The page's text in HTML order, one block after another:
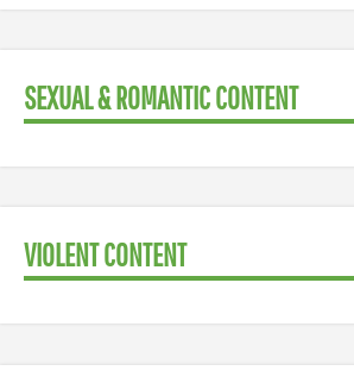
SEXUAL & ROMANTIC CONTENT
VIOLENT CONTENT